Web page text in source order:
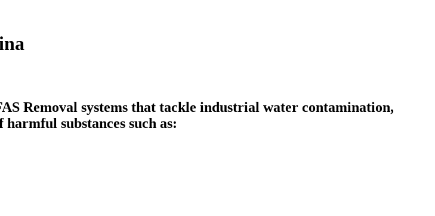
Removal systems that tackle industrial water contamination,
substances such as: